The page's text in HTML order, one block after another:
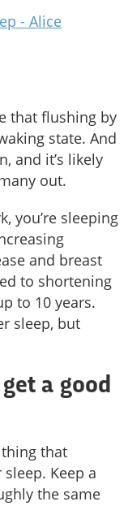
- Alice
that flushing by
state. And
and it’s likely
out.
you’re sleeping
and breast
to shortening
to 10 years.
sleep, but
a good
that
Keep a
the same